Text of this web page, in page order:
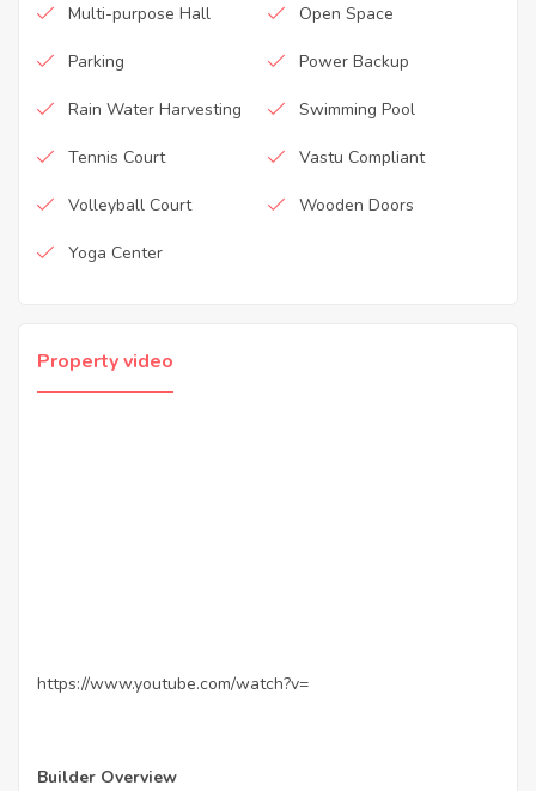
Multi-purpose Hall Open Space
Parking Power Backup
Rain Water Harvesting Swimming Pool
Tennis Court Vastu Compliant
Volleyball Court Wooden Doors
Yoga Center
Property video
https://www.youtube.com/watch?v=
Builder Overview